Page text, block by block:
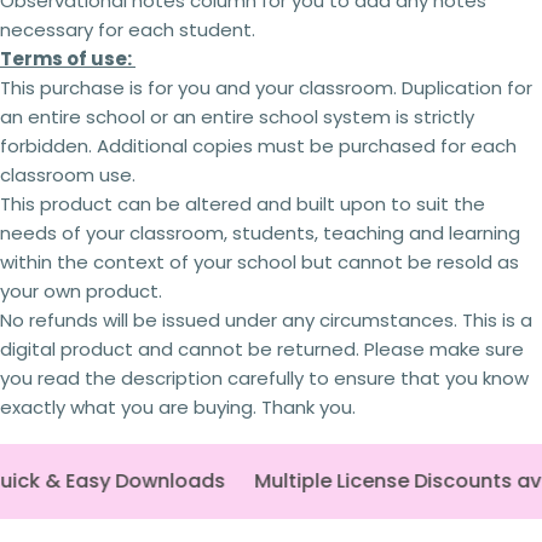
2 teachers - 5% off
3 teachers - 15% off
4 teachers - 25% off
5 + teachers - 30% off
Terms of use:
This purchase is for you and your classroom.
Duplicationfor an entire school or an entire
school system isstrictly forbidden.Additional
licenses
classroom use.
This product can be altered and built upon to
suit the needs of your classroom, students,
teaching and learning within the context of your
school but cannot beresold as your own
circumstances.
This is a digital product and
cannot be returned. Please make sure you read
the description carefully to ensure that you know
Share this product
Share
Ask a question
name
Your
email
Your
Your
necessary for each student.
Terms of use:
This purchase is for you and your classroom. Duplication for
an entire school or an entire school system is strictly
forbidden. Additional copies must be purchased for each
classroom use.
This product can be altered and built upon to suit the
needs of your classroom, students, teaching and learning
within the context of your school but cannot be resold as
your own product.
No refunds will be issued under any circumstances. This is a
digital product and cannot be returned. Please make sure
you read the description carefully to ensure that you know
exactly what you are buying. Thank you.
& Easy Downloads Multiple License Discounts